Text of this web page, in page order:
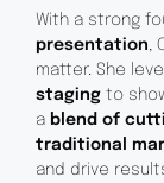
With a strong
presentation
matter. She
staging to
a blend of
traditional
and drive